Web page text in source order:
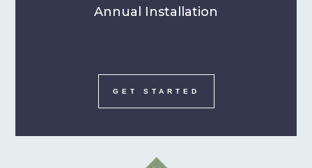
Annual Installation
GET STARTED